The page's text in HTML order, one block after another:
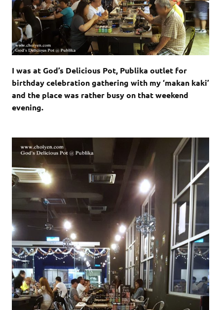
I was at God’s Delicious Pot, Publika outlet for
birthday celebration gathering with my ‘makan kaki’
and the place was rather busy on that weekend
evening.